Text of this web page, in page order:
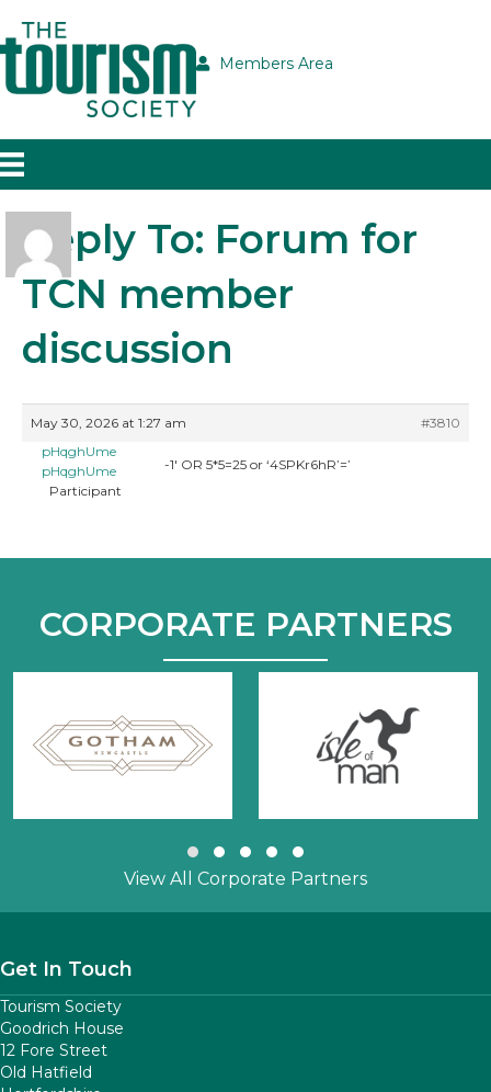
Members Area
Reply To: Forum for
TCN member
discussion
May 30, 2026 at 1:27 am
#3810
pHqghUme
pHqghUme
Participant
-1′ OR 5*5=25 or ‘4SPKr6hR’=’
CORPORATE PARTNERS
Slide group 1
Slide group 2
Slide group 3
Slide group 4
Slide group 5
View All Corporate Partners
Get In Touch
Tourism Society
Goodrich House
12 Fore Street
Old Hatfield